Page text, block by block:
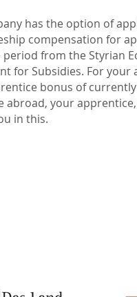
has the option of
compensation for
from the Styrian
for Subsidies. For your
bonus of
abroad, your
in this.